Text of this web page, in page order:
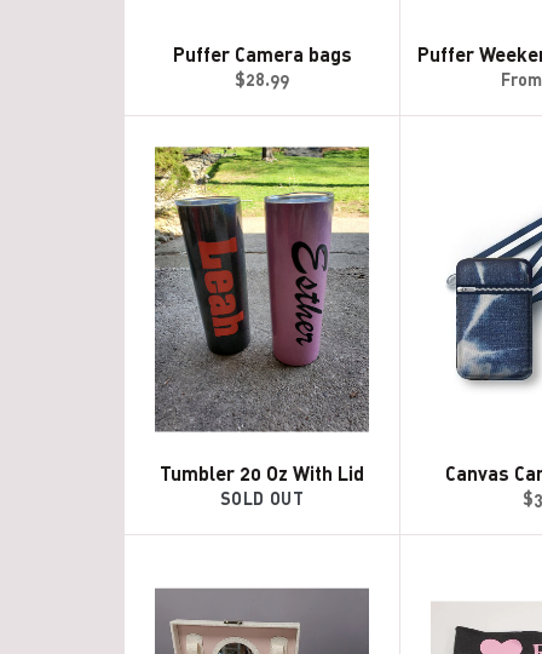
Puffer Camera bags
Regular
$28.99
Puffer
Tumbler 20 Oz With Lid
SOLD OUT
Canvas